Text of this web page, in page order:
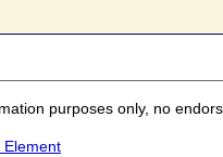
purposes only, no
Element